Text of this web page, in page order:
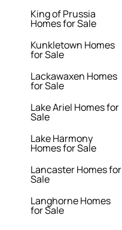
King of Prussia
Homes for Sale
Kunkletown Homes
for Sale
Lackawaxen Homes
for Sale
Lake Ariel Homes for
Sale
Lake Harmony
Homes for Sale
Lancaster Homes for
Sale
Langhorne Homes
for Sale